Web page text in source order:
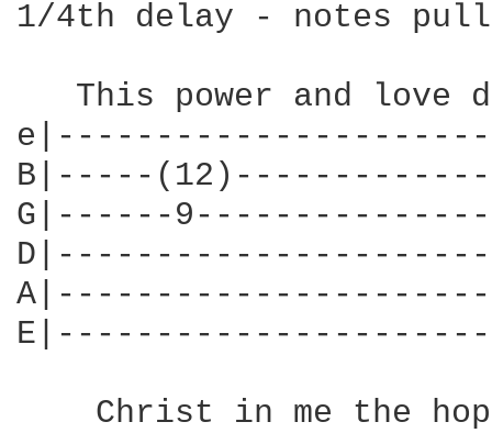
1/4th delay - notes
This power and love
B|-----
G|------
Christ in me the